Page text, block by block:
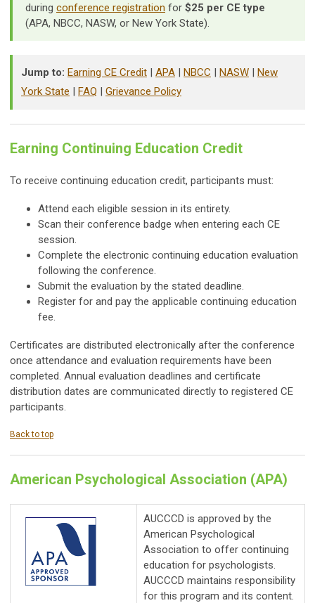
during conference registration for $25 per CE type
(APA, NBCC, NASW, or New York State).
Jump to: Earning CE Credit | APA | NBCC | NASW | New
York State | FAQ | Grievance Policy
Earning Continuing Education Credit
To receive continuing education credit, participants must:
Attend each eligible session in its entirety.
Scan their conference badge when entering each CE
session.
Complete the electronic continuing education evaluation
following the conference.
Submit the evaluation by the stated deadline.
Register for and pay the applicable continuing education
fee.
Certificates are distributed electronically after the conference
once attendance and evaluation requirements have been
completed. Annual evaluation deadlines and certificate
distribution dates are communicated directly to registered CE
participants.
Back to top
American Psychological Association (APA)
AUCCCD is approved by the
American Psychological
Association to offer continuing
education for psychologists.
AUCCCD maintains responsibility
for this program and its content.